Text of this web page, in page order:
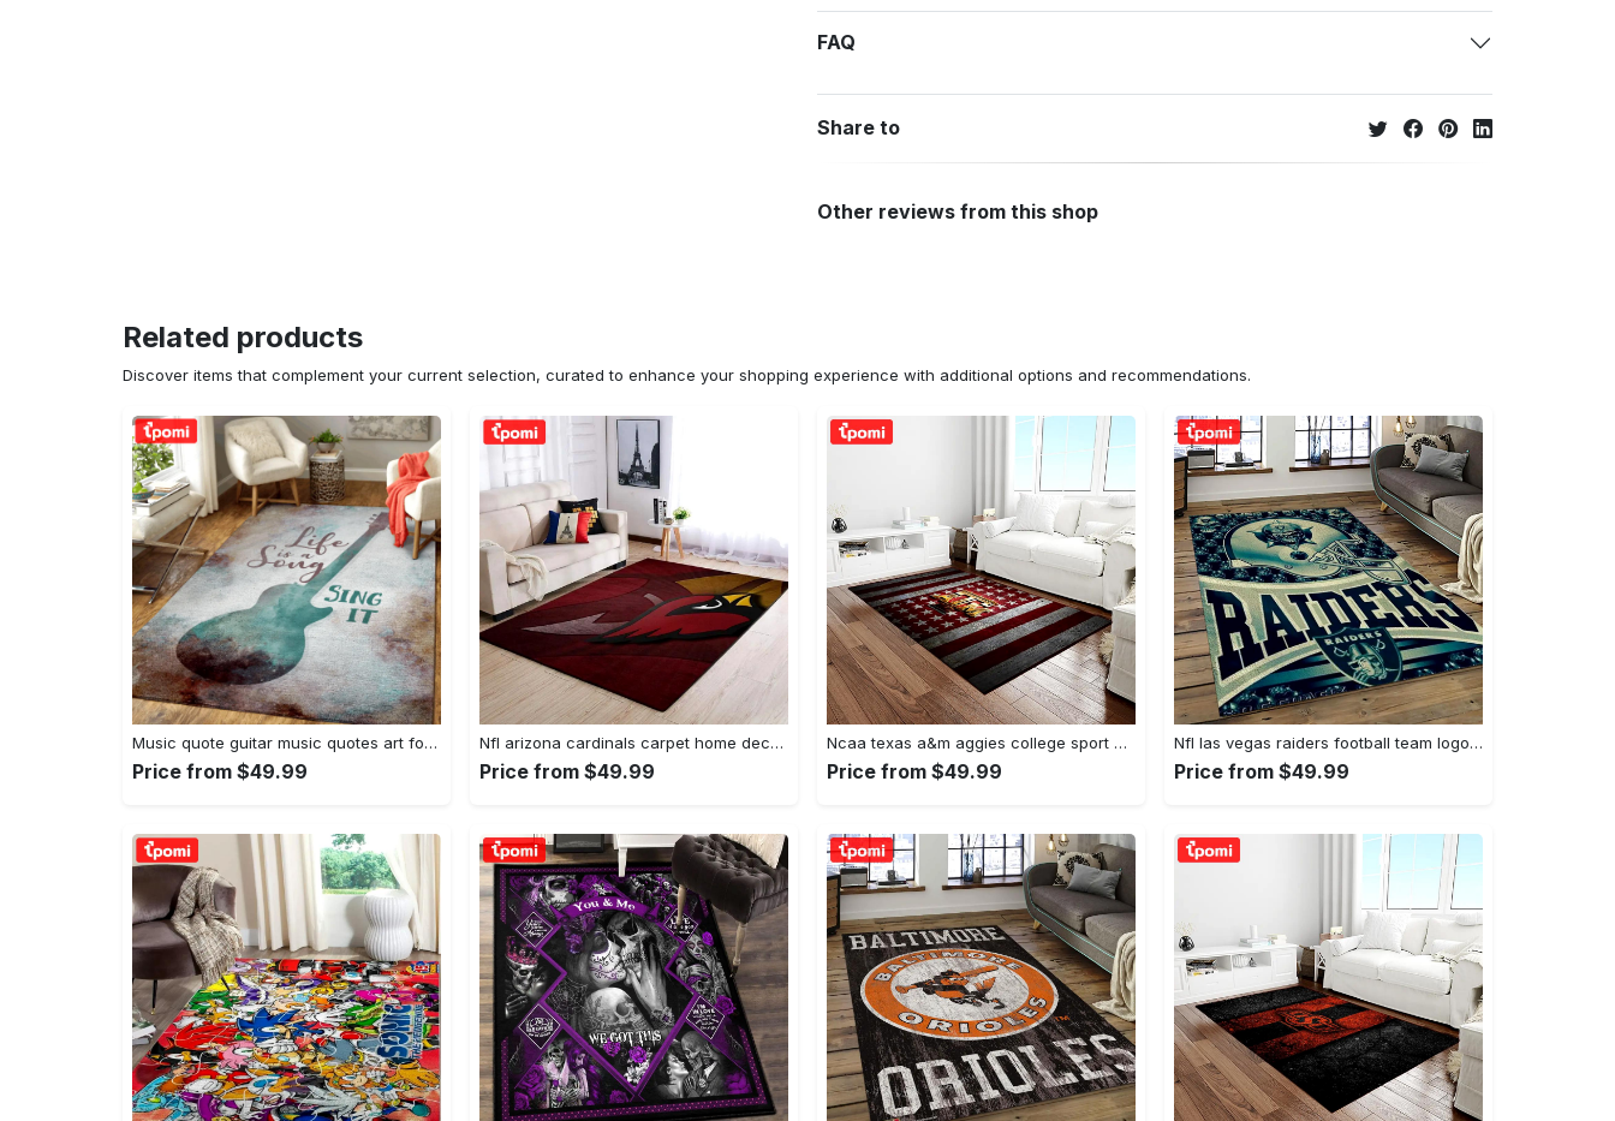
FAQ
Share to
Other reviews from this shop
Related products
Discover items that complement your current selection, curated to enhance your shopping experience with additional options and recommendations.
Music quote guitar music quotes art for fans area rug living room carpet rug regtangle carpet floor decor home decor Rectangle Rug
Price from $49.99
Nfl arizona cardinals carpet home decor area rug living room Rectangle Rug
Price from $49.99
Ncaa texas a&m aggies college sport basketball and foolball team logo rectangle area rug tama05 Rectangle Rug
Price from $49.99
Nfl las vegas raiders football team logo sport carpet rectangle area rug for living room lvrd45 Rectangle Rug
Price from $49.99